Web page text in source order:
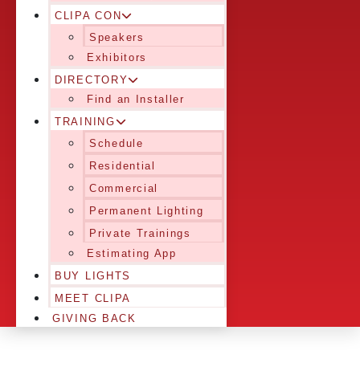
CLIPA CON
Speakers
Exhibitors
DIRECTORY
Find an Installer
TRAINING
Schedule
Residential
Commercial
Permanent Lighting
Private Trainings
Estimating App
BUY LIGHTS
MEET CLIPA
GIVING BACK